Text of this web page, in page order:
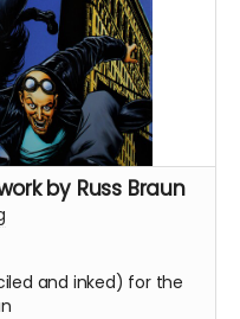
by Russ Braun
and inked) for the